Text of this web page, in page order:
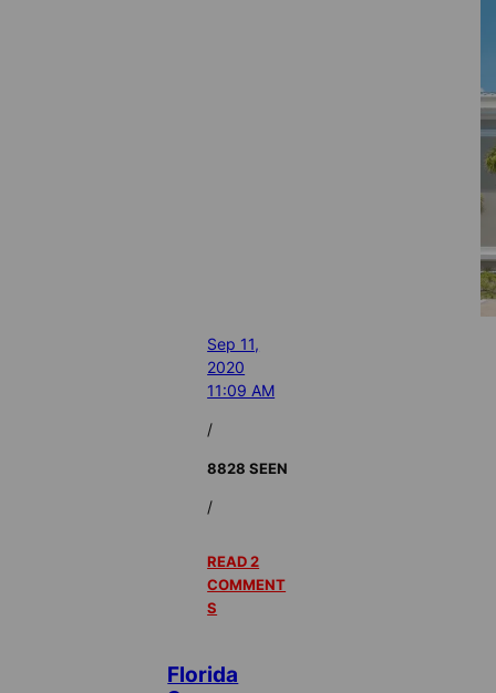
Sep 11,
2020
11:09 AM
/
8828 SEEN
/
READ 2
COMMENT
S
Florida